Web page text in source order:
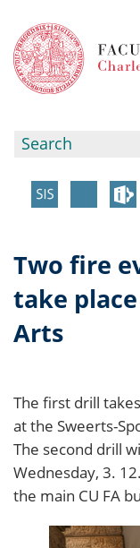
Two fire
take
Arts
The first drill
at the Sweerts-
The second drill
Wednesday, 3.
the main CU FA